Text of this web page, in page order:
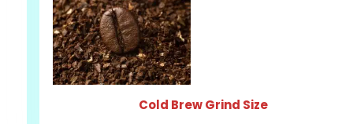
Cold Brew Grind Size